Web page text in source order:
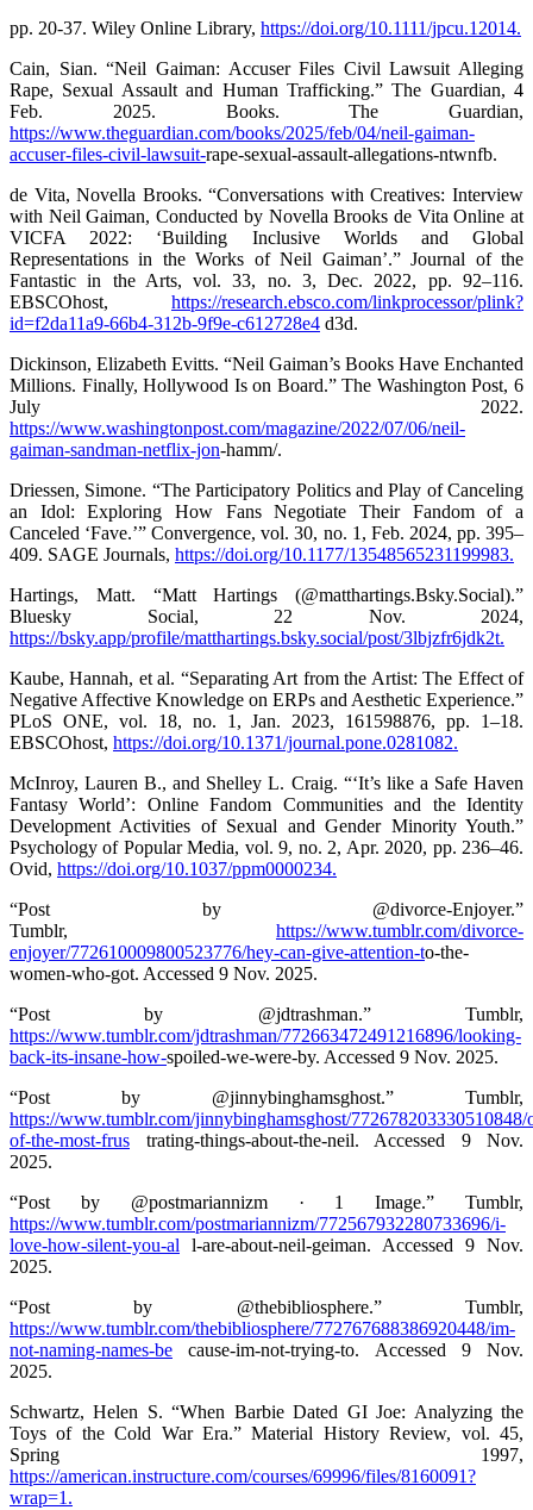
pp. 20-37. Wiley Online Library, https://doi.org/10.1111/jpcu.12014.
Cain, Sian. “Neil Gaiman: Accuser Files Civil Lawsuit Alleging
Rape, Sexual Assault and Human Trafficking.” The Guardian, 4
Feb. 2025. Books. The Guardian,
https://www.theguardian.com/books/2025/feb/04/neil-gaiman-
accuser-files-civil-lawsuit-rape-sexual-assault-allegations-ntwnfb.
de Vita, Novella Brooks. “Conversations with Creatives: Interview
with Neil Gaiman, Conducted by Novella Brooks de Vita Online at
VICFA 2022: ‘Building Inclusive Worlds and Global
Representations in the Works of Neil Gaiman’.” Journal of the
Fantastic in the Arts, vol. 33, no. 3, Dec. 2022, pp. 92–116.
EBSCOhost, https://research.ebsco.com/linkprocessor/plink?
id=f2da11a9-66b4-312b-9f9e-c612728e4 d3d.
Dickinson, Elizabeth Evitts. “Neil Gaiman’s Books Have Enchanted
Millions. Finally, Hollywood Is on Board.” The Washington Post, 6
July 2022.
https://www.washingtonpost.com/magazine/2022/07/06/neil-
gaiman-sandman-netflix-jon-hamm/.
Driessen, Simone. “The Participatory Politics and Play of Canceling
an Idol: Exploring How Fans Negotiate Their Fandom of a
Canceled ‘Fave.’” Convergence, vol. 30, no. 1, Feb. 2024, pp. 395–
409. SAGE Journals, https://doi.org/10.1177/13548565231199983.
Hartings, Matt. “Matt Hartings (@matthartings.Bsky.Social).”
Bluesky Social, 22 Nov. 2024,
https://bsky.app/profile/matthartings.bsky.social/post/3lbjzfr6jdk2t.
Kaube, Hannah, et al. “Separating Art from the Artist: The Effect of
Negative Affective Knowledge on ERPs and Aesthetic Experience.”
PLoS ONE, vol. 18, no. 1, Jan. 2023, 161598876, pp. 1–18.
EBSCOhost, https://doi.org/10.1371/journal.pone.0281082.
McInroy, Lauren B., and Shelley L. Craig. “‘It’s like a Safe Haven
Fantasy World’: Online Fandom Communities and the Identity
Development Activities of Sexual and Gender Minority Youth.”
Psychology of Popular Media, vol. 9, no. 2, Apr. 2020, pp. 236–46.
Ovid, https://doi.org/10.1037/ppm0000234.
“Post by @divorce-Enjoyer.”
Tumblr, https://www.tumblr.com/divorce-
enjoyer/772610009800523776/hey-can-give-attention-to-the-
women-who-got. Accessed 9 Nov. 2025.
“Post by @jdtrashman.” Tumblr,
https://www.tumblr.com/jdtrashman/772663472491216896/looking-
back-its-insane-how-spoiled-we-were-by. Accessed 9 Nov. 2025.
“Post by @jinnybinghamsghost.” Tumblr,
https://www.tumblr.com/jinnybinghamsghost/772678203330510848/
of-the-most-frus trating-things-about-the-neil. Accessed 9 Nov.
2025.
“Post by @postmariannizm · 1 Image.” Tumblr,
https://www.tumblr.com/postmariannizm/772567932280733696/i-
love-how-silent-you-al l-are-about-neil-geiman. Accessed 9 Nov.
2025.
“Post by @thebibliosphere.” Tumblr,
https://www.tumblr.com/thebibliosphere/772767688386920448/im-
not-naming-names-be cause-im-not-trying-to. Accessed 9 Nov.
2025.
Schwartz, Helen S. “When Barbie Dated GI Joe: Analyzing the
Toys of the Cold War Era.” Material History Review, vol. 45,
Spring 1997,
https://american.instructure.com/courses/69996/files/8160091?
wrap=1.